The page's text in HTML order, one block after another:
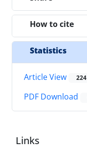
How to cite
Statistics
Article View 224
PDF Download
Links